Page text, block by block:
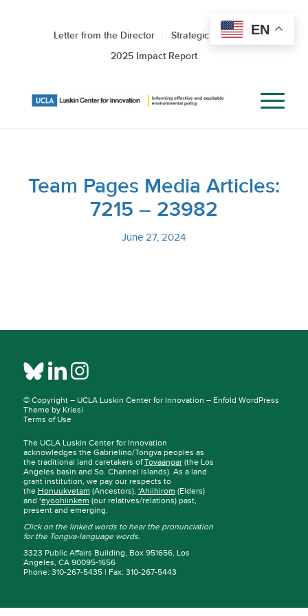
Letter from the Director
Strategic Roadmap
2025 Impact Report
Team Pages Media Articles:
7215 – 23982
June 27, 2024
© Copyright – UCLA Luskin Center for Innovation – Enfold WordPress
Theme by Kriesi
Terms of Use
The UCLA Luskin Center for Innovation
acknowledges the Gabrielino/Tongva peoples as
the traditional land caretakers ofTovaangar(the Los
Angeles basin and So. Channel Islands). As a land
grant institution, we pay our respects to
the Honuukvetam (Ancestors), ‘Ahiihirom (Elders)
and ‘eyoohiinkem (our relatives/relations) past,
present and emerging.
Click on the linked words to hear the pronunciation
for the Tongva-language words.
3323 Public Affairs Building, Box 951656, Los
Angeles, CA 90095-1656
Phone: 310-267-5435 | Fax: 310-267-5443
EN